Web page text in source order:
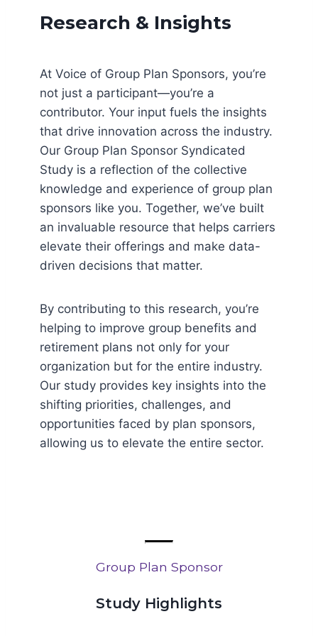
Research & Insights
At Voice of Group Plan Sponsors, you’re
not just a participant—you’re a
contributor. Your input fuels the insights
that drive innovation across the industry.
Our Group Plan Sponsor Syndicated
Study is a reflection of the collective
knowledge and experience of group plan
sponsors like you. Together, we’ve built
an invaluable resource that helps carriers
elevate their offerings and make data-
driven decisions that matter.
By contributing to this research, you’re
helping to improve group benefits and
retirement plans not only for your
organization but for the entire industry.
Our study provides key insights into the
shifting priorities, challenges, and
opportunities faced by plan sponsors,
allowing us to elevate the entire sector.
Group Plan Sponsor
Study Highlights